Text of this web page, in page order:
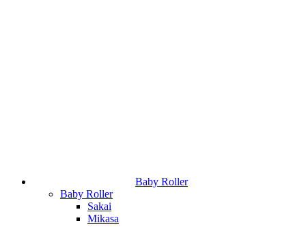
Baby Roller
Baby Roller
Sakai
Mikasa